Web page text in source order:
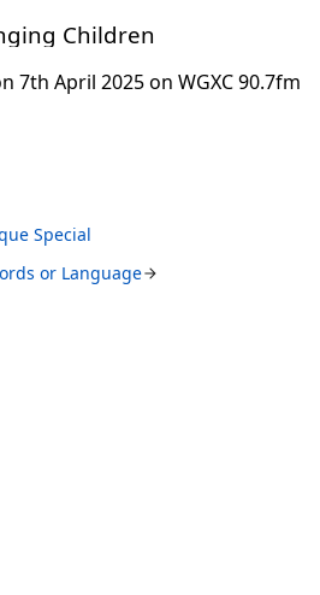
Children
7th April 2025 on WGXC 90.7fm
Special
or Language